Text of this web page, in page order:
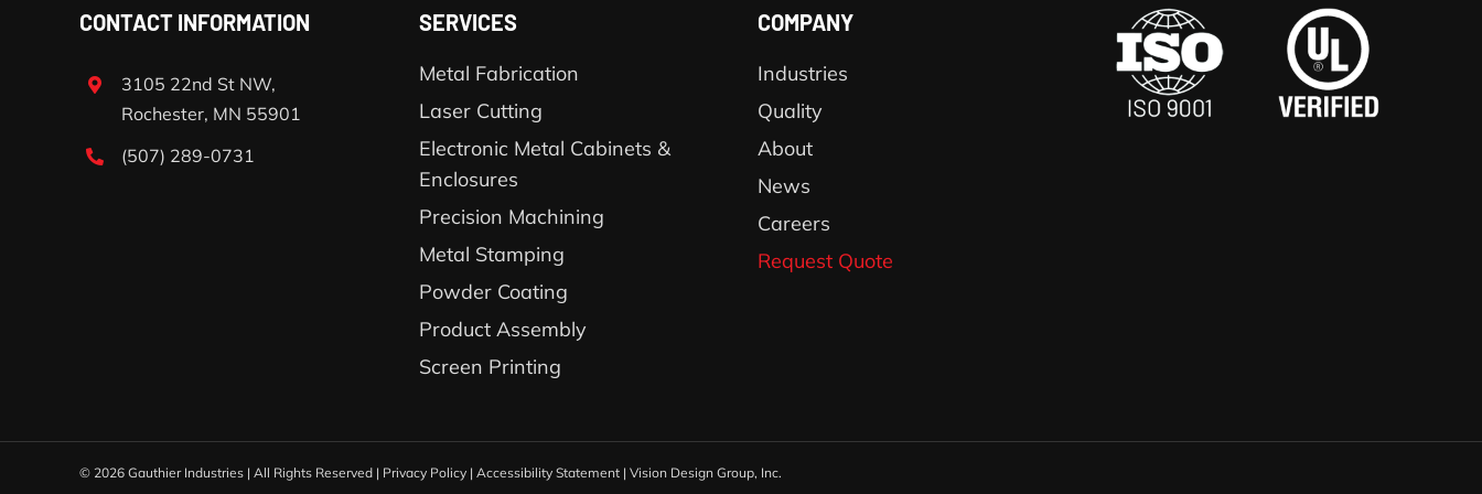
CONTACT INFORMATION
3105 22nd St NW,
Rochester, MN 55901
(507) 289-0731
SERVICES
Metal Fabrication
Laser Cutting
Electronic Metal Cabinets &
Enclosures
Precision Machining
Metal Stamping
Powder Coating
Product Assembly
Screen Printing
COMPANY
Industries
Quality
About
News
Careers
Request Quote
© 2026 Gauthier Industries | All Rights Reserved | Privacy Policy | Accessibility Statement | Vision Design Group, Inc.